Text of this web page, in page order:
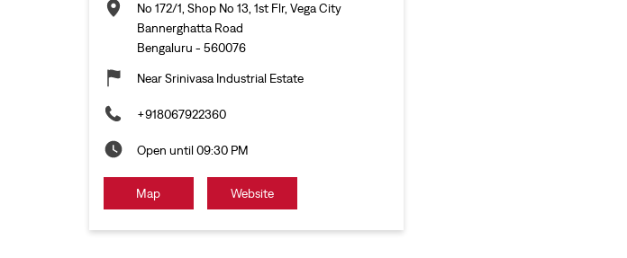
No 172/1, Shop No 13, 1st Flr, Vega City
Bannerghatta Road
Bengaluru - 560076
Near Srinivasa Industrial Estate
+918067922360
Open until 09:30 PM
Map Website